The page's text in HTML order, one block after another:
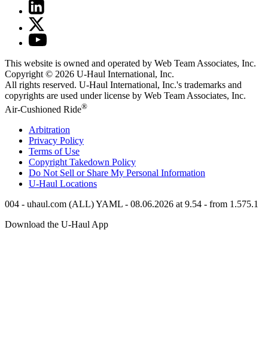
This website is owned and operated by Web Team Associates, Inc.
Copyright © 2026 U-Haul International, Inc.
All rights reserved. U-Haul International, Inc.'s trademarks and
copyrights are used under license by Web Team Associates, Inc.
Air-Cushioned Ride®
Arbitration
Privacy Policy
Terms of Use
Copyright Takedown Policy
Do Not Sell or Share My Personal Information
U-Haul Locations
004 - uhaul.com (ALL) YAML - 08.06.2026 at 9.54 - from 1.575.1
Download the U-Haul App